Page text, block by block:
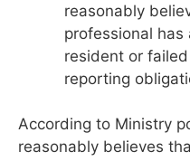
reasonably
professional
resident or
reporting
According to Ministry
reasonably believes